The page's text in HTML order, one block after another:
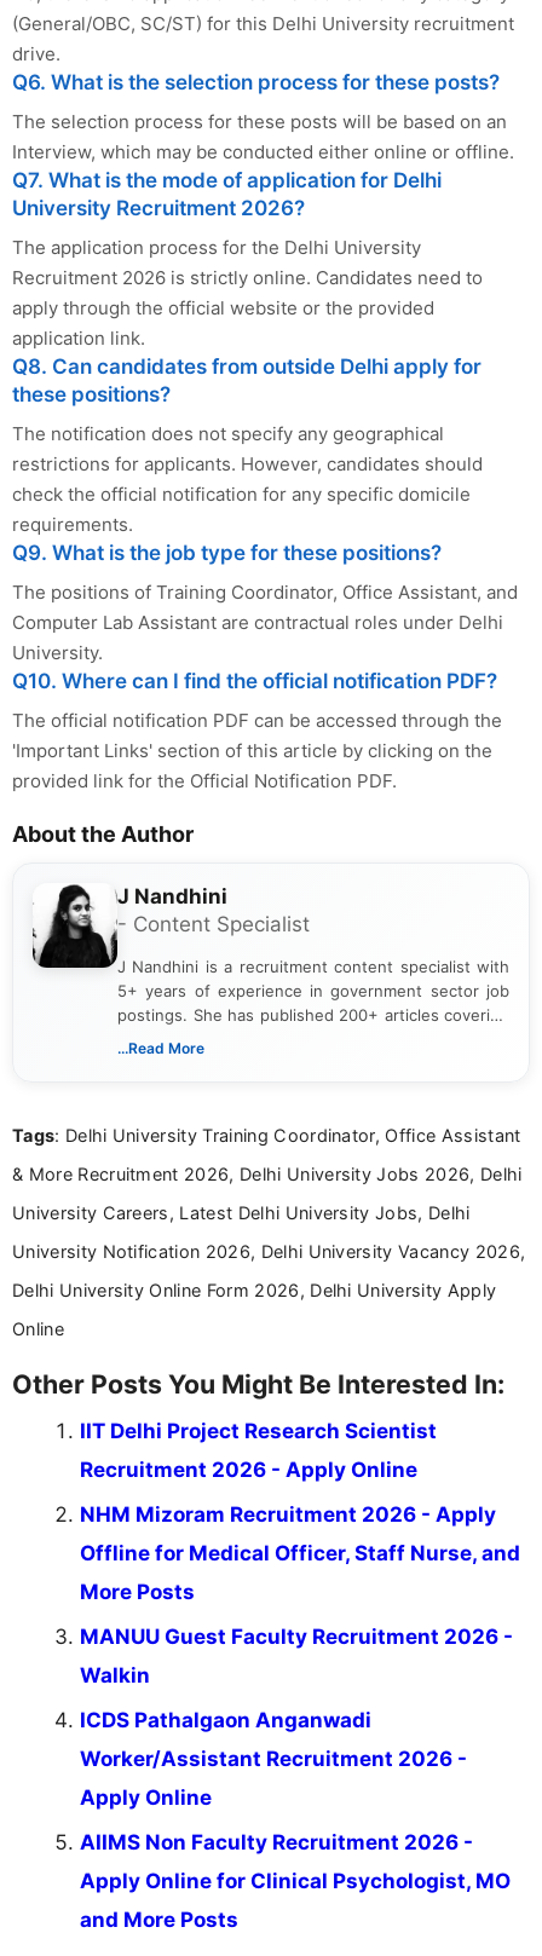
(General/OBC, SC/ST) for this Delhi University recruitment
drive.
Q6. What is the selection process for these posts?
The selection process for these posts will be based on an
Interview, which may be conducted either online or offline.
Q7. What is the mode of application for Delhi
University Recruitment 2026?
The application process for the Delhi University
Recruitment 2026 is strictly online. Candidates need to
apply through the official website or the provided
application link.
Q8. Can candidates from outside Delhi apply for
these positions?
The notification does not specify any geographical
restrictions for applicants. However, candidates should
check the official notification for any specific domicile
requirements.
Q9. What is the job type for these positions?
The positions of Training Coordinator, Office Assistant, and
Computer Lab Assistant are contractual roles under Delhi
University.
Q10. Where can I find the official notification PDF?
The official notification PDF can be accessed through the
'Important Links' section of this article by clicking on the
provided link for the Official Notification PDF.
About the Author
J Nandhini
- Content Specialist
J Nandhini is a recruitment content specialist with
5+ years of experience in government sector job
postings. She has published 200+ articles covering
verified job notifications, exam updates, eligibility
research skills with clear, user-focused writing to
...Read More
Tags: Delhi University Training Coordinator, Office Assistant
& More Recruitment 2026, Delhi University Jobs 2026, Delhi
University Careers, Latest Delhi University Jobs, Delhi
University Notification 2026, Delhi University Vacancy 2026,
Delhi University Online Form 2026, Delhi University Apply
Online
Other Posts You Might Be Interested In:
IIT Delhi Project Research Scientist
Recruitment 2026 - Apply Online
NHM Mizoram Recruitment 2026 - Apply
Offline for Medical Officer, Staff Nurse, and
More Posts
MANUU Guest Faculty Recruitment 2026 -
Walkin
ICDS Pathalgaon Anganwadi
Worker/Assistant Recruitment 2026 -
Apply Online
AIIMS Non Faculty Recruitment 2026 -
Apply Online for Clinical Psychologist, MO
and More Posts